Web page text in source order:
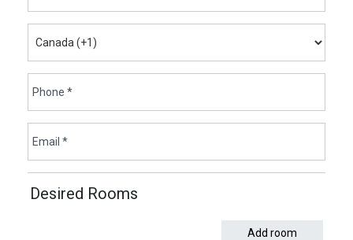
Desired Rooms
Add room